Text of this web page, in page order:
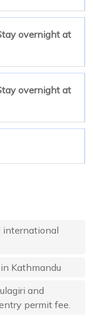
overnight at
overnight at
international
Kathmandu
and
permit fee.